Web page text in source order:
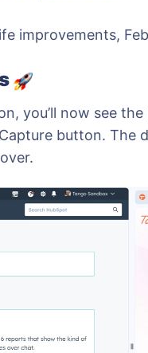
improvements,
you’ll now see
button. The